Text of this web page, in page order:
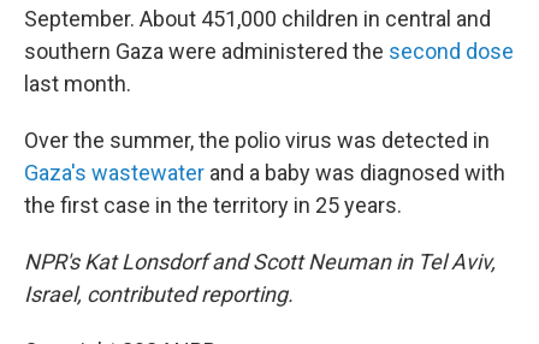
September. About 451,000 children in central and
southern Gaza were administered the second dose
last month.
Over the summer, the polio virus was detected in
Gaza's wastewater and a baby was diagnosed with
the first case in the territory in 25 years.
NPR's Kat Lonsdorf and Scott Neuman in Tel Aviv,
Israel, contributed reporting.